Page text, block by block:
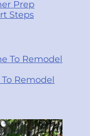
Prep
Steps
Remodel